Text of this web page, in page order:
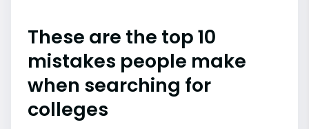
These are the top 10
mistakes people make
when searching for
colleges